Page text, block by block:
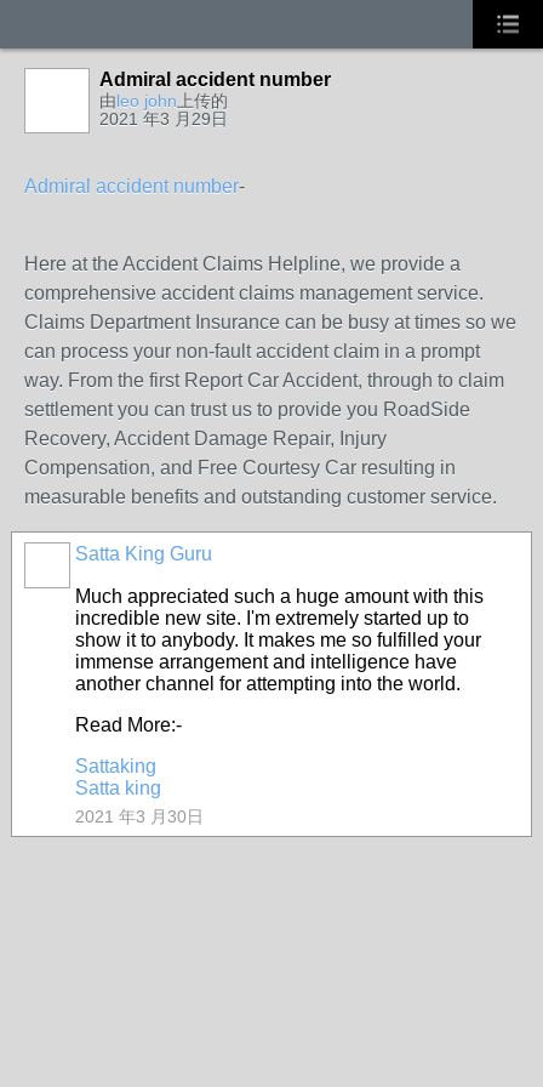
Admiral accident number
由leo john 上传的
2021 年3 月29日
Admiral accident number-
Here at the Accident Claims Helpline, we provide a
comprehensive accident claims management service.
Claims Department Insurance can be busy at times so we
can process your non-fault accident claim in a prompt
way. From the first Report Car Accident, through to claim
settlement you can trust us to provide you RoadSide
Recovery, Accident Damage Repair, Injury
Compensation, and Free Courtesy Car resulting in
measurable benefits and outstanding customer service.
Satta King Guru
Much appreciated such a huge amount with this
incredible new site. I'm extremely started up to
show it to anybody. It makes me so fulfilled your
immense arrangement and intelligence have
another channel for attempting into the world.
Read More:-
Sattaking
Satta king
2021 年3 月30日